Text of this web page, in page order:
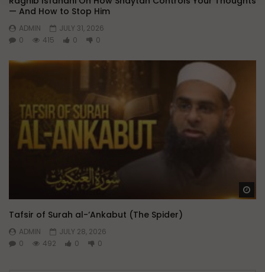
— And How to Stop Him
ADMIN
JULY 31, 2026
0
415 0 0
Tafsir of Surah al-‘Ankabut (The Spider)
ADMIN
JULY 28, 2026
0
492 0 0